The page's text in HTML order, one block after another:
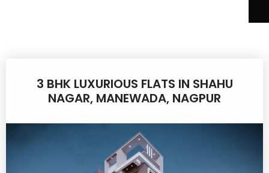
3 BHK LUXURIOUS FLATS IN SHAHU
NAGAR, MANEWADA, NAGPUR